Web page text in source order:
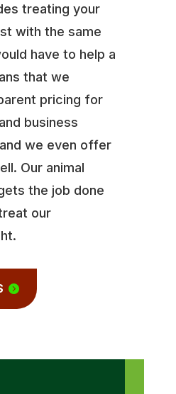
treating your
with the same
have to help a
that we
pricing for
business
we even offer
Our animal
the job done
our